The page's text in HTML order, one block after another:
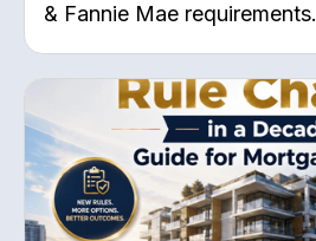
& Fannie Mae requirements.